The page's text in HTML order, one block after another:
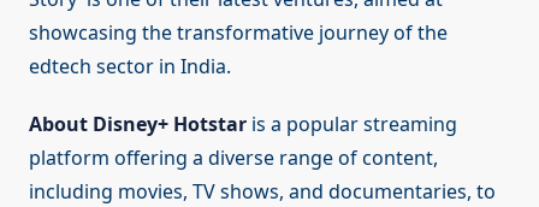
showcasing the transformative journey of the
edtech sector in India.
About Disney+ Hotstar is a popular streaming
platform offering a diverse range of content,
including movies, TV shows, and documentaries, to